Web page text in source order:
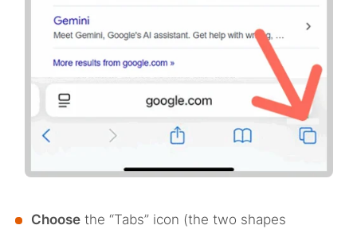
Choosethe “Tabs” icon (the two shapes